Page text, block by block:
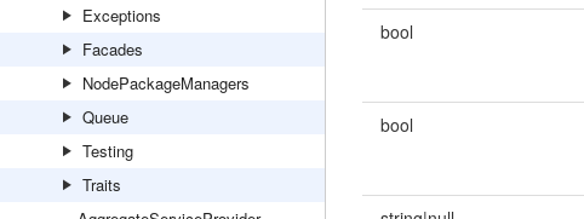
Exceptions
Facades
NodePackageManagers
Queue
Testing
Traits
bool
bool